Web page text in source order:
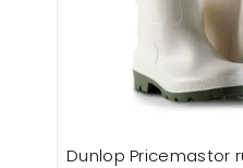
Dunlop Pricemastor